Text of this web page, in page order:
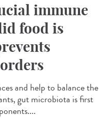
immune
food is
and help to balance the
gut microbiota is first